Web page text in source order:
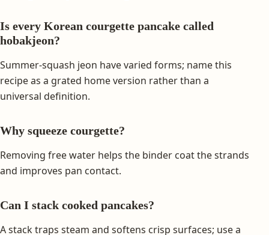
Is every Korean courgette pancake called
hobakjeon?
Summer-squash jeon have varied forms; name this
recipe as a grated home version rather than a
universal definition.
Why squeeze courgette?
Removing free water helps the binder coat the strands
and improves pan contact.
Can I stack cooked pancakes?
A stack traps steam and softens crisp surfaces; use a